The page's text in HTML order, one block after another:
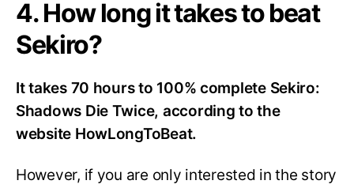
4. How long it takes to beat
Sekiro?
It takes 70 hours to 100% complete Sekiro:
Shadows Die Twice, according to the
website HowLongToBeat.
However, if you are only interested in the story